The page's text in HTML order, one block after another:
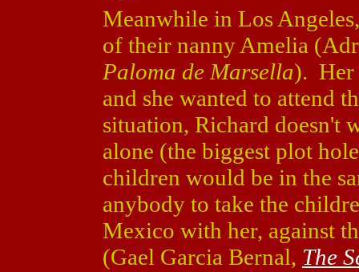
Meanwhile in Los
of their nanny Amelia
Paloma de Marsella). Her
and she wanted to attend
situation, Richard doesn't
alone (the biggest plot
children would be in the
anybody to take the
Mexico with her, against
(Gael Garcia Bernal, The